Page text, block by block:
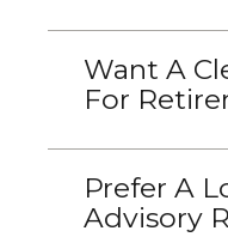
Want A
For
Prefer A
Advisory